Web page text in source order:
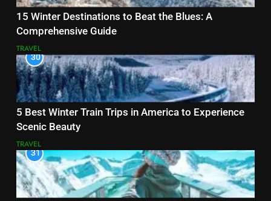
15 Winter Destinations to Beat the Blues: A
Comprehensive Guide
TRAVEL
30
5 Best Winter Train Trips in America to Experience
Scenic Beauty
TRAVEL
31